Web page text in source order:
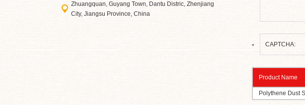
Zhuangquan, Guyang Town, Dantu Distric, Zhenjiang
City, Jiangsu Province, China
*
Product Name
Polythene Dust